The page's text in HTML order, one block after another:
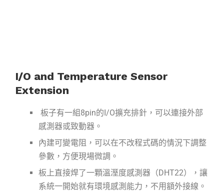
I/O and Temperature Sensor
Extension
板子有一組8pin的I/O擴充排針，可以連接外部
感測器或致動器。
內建可變電阻，可以在不改程式碼的情況下調整
參數，方便現場微調。
板上直接焊了一顆溫溼度感測器（DHT22），讓
系統一開始就有環境感測能力，不用額外接線。